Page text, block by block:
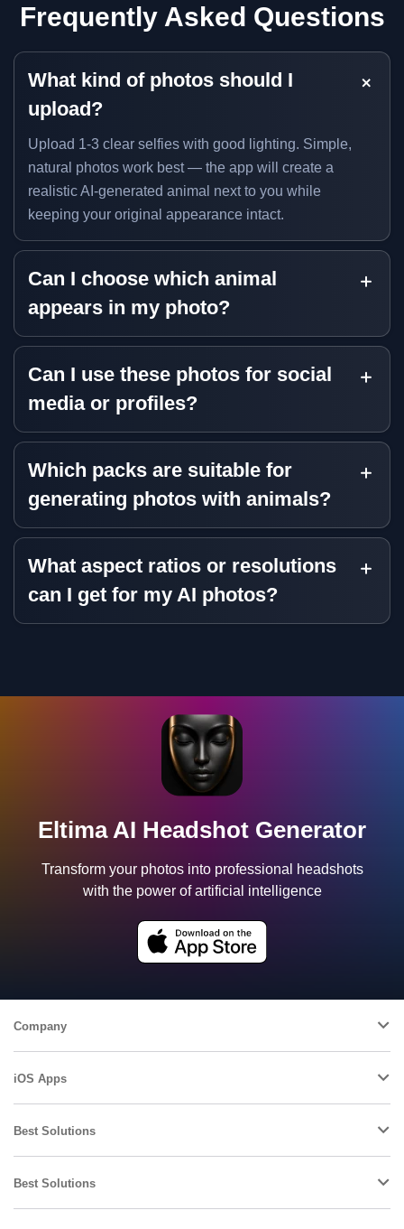
Frequently Asked Questions
What kind of photos should I
upload?
Upload 1-3 clear selfies with good lighting. Simple,
natural photos work best — the app will create a
realistic AI-generated animal next to you while
keeping your original appearance intact.
Can I choose which animal
appears in my photo?
Can I use these photos for social
media or profiles?
Which packs are suitable for
generating photos with animals?
What aspect ratios or resolutions
can I get for my AI photos?
Eltima AI Headshot Generator
Transform your photos into professional headshots
with the power of artificial intelligence
Company
iOS Apps
Best Solutions
Best Solutions